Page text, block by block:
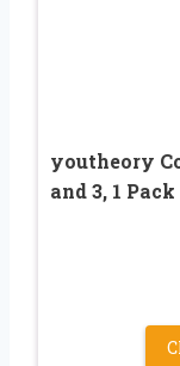
youtheory
and 3, 1